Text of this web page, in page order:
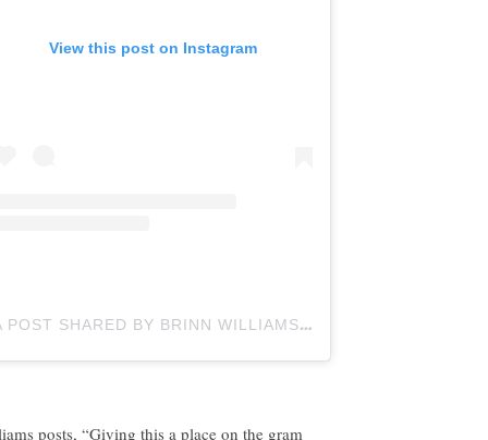
View this post on Instagram
A POST SHARED BY BRINN WILLIAMS (@BTOTHERINN)
posts, “Giving this a place on the gram